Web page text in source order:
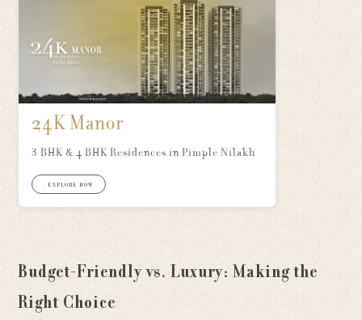
24K Manor
3 BHK & 4 BHK Residences in Pimple Nilakh
+ EXPLORE NOW
Budget-Friendly vs. Luxury: Making the
Right Choice